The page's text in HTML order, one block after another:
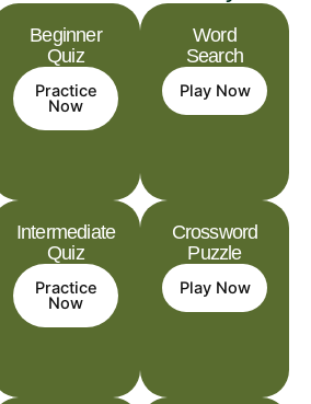
Beginner
Quiz
Practice
Now
Intermediate
Quiz
Practice
Now
Word
Search
Play Now
Crossword
Puzzle
Play Now